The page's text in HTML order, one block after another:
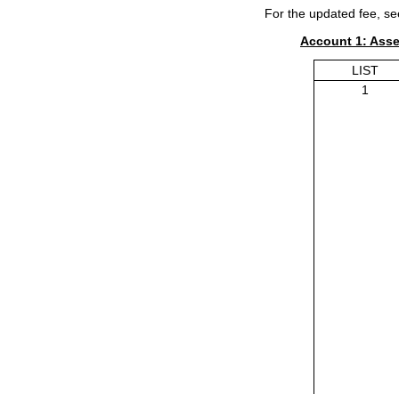
For the updated fee,
Account 1:
LIST
1